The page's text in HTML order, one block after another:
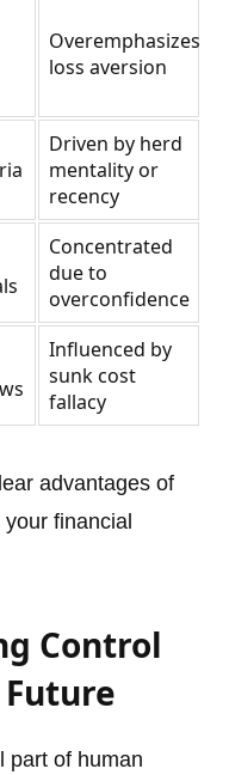
Overemphasizes
loss aversion
Driven by herd
mentality or
recency
Concentrated
due to
overconfidence
Influenced by
sunk cost
fallacy
advantages of
financial
Control
part of human